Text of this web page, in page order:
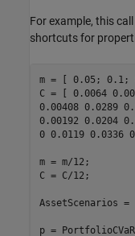
For example, this
shortcuts for
m = [ 0.05; 0.1;
C = [ 0.0064
0.00408 0.0289
0.00192 0.0204
0 0.0119 0.0336
m = m/12;
C = C/12;
AssetScenarios =
p =